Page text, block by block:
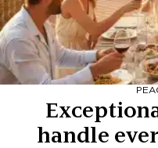
handle